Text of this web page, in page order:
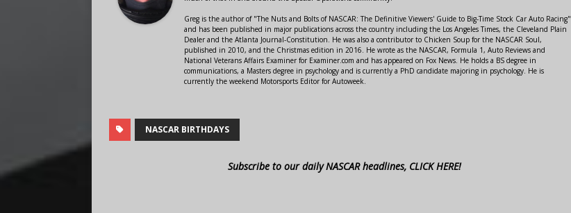
Greg is the author of "The Nuts and Bolts of NASCAR: The Definitive Viewers' Guide to Big-Time Stock Car Auto Racing"
and has been published in major publications across the country including the Los Angeles Times, the Cleveland Plain
Dealer and the Atlanta Journal-Constitution. He was also a contributor to Chicken Soup for the NASCAR Soul,
published in 2010, and the Christmas edition in 2016. He wrote as the NASCAR, Formula 1, Auto Reviews and
National Veterans Affairs Examiner for Examiner.com and has appeared on Fox News. He holds a BS degree in
communications, a Masters degree in psychology and is currently a PhD candidate majoring in psychology. He is
currently the weekend Motorsports Editor for Autoweek.
NASCAR BIRTHDAYS
Subscribe to our daily NASCAR headlines, CLICK HERE!